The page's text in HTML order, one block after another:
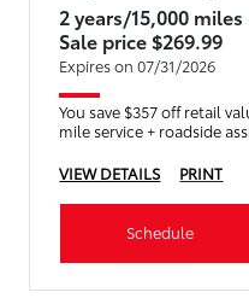
2 years/15,000 miles
Sale price $269.99
Expires on 07/31/2026
You save $357 off retail value! 2
mile service + roadside
VIEW DETAILS
PRINT
Schedule